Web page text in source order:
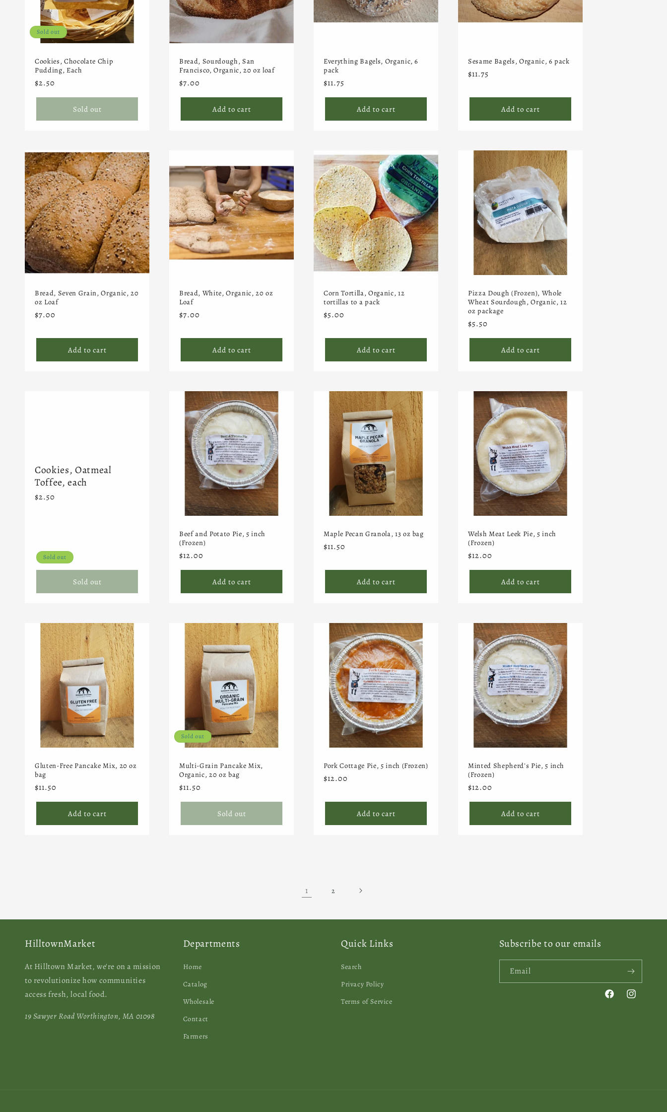
t
o
n
Sold out
Cookies, Chocolate Chip
Pudding, Each
Regular
price
$2.50
Sold out
Bread, Sourdough, San
Francisco, Organic, 20 oz loaf
Regular
price
$7.00
Add to cart
Everything Bagels, Organic, 6
pack
Regular
price
$11.75
Add to cart
Sesame Bagels, Organic, 6 pack
Regular
$11.75
Add to cart
Bread, Seven Grain, Organic, 20
oz Loaf
Regular
$7.00
Add to cart
Bread, White, Organic, 20 oz
Loaf
Regular
$7.00
Add to cart
Corn Tortilla, Organic, 12
tortillas to a pack
Regular
$5.00
Add to cart
Pizza Dough (Frozen), Whole
Wheat Sourdough, Organic, 12
oz package
Regular
price
$5.50
Add to cart
Cookies, Oatmeal
Toffee, each
Regular
$2.50
Sold out
Sold out
Beef and Potato Pie, 5 inch
(Frozen)
Regular
price
$12.00
Add to cart
Maple Pecan Granola, 13 oz bag
Regular
$11.50
Add to cart
Welsh Meat Leek Pie, 5 inch
(Frozen)
Regular
price
$12.00
Add to cart
Gluten-Free Pancake Mix, 20 oz
bag
Regular
price
$11.50
Add to cart
Sold out
Multi-Grain Pancake Mix,
Organic, 20 oz bag
Regular
price
$11.50
Sold out
Pork Cottage Pie, 5 inch (Frozen)
Regular
$12.00
Add to cart
Minted Shepherd's Pie, 5 inch
(Frozen)
Regular
price
$12.00
Add to cart
1 2
HilltownMarket
At Hilltown Market, we're on a mission
to revolutionize how communities
access fresh, local food.
19 Sawyer Road Worthington, MA 01098
Departments
Home
Catalog
Wholesale
Contact
Farmers
Quick Links
Search
Privacy Policy
Terms of Service
Subscribe to our emails
Email
FacebookInstagram